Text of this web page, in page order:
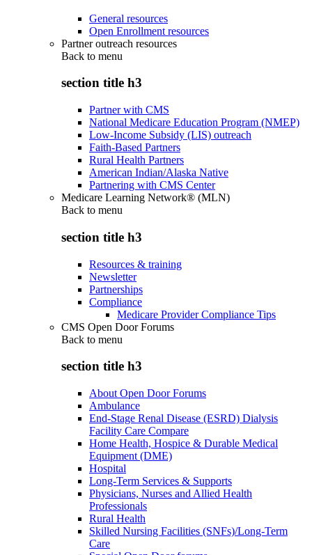
General resources
Open Enrollment resources
Partner outreach resources
Back to menu
section title h3
Partner with CMS
National Medicare Education Program (NMEP)
Low-Income Subsidy (LIS) outreach
Faith-Based Partners
Rural Health Partners
American Indian/Alaska Native
Partnering with CMS Center
Medicare Learning Network® (MLN)
Back to menu
section title h3
Resources & training
Newsletter
Partnerships
Compliance
Medicare Provider Compliance Tips
CMS Open Door Forums
Back to menu
section title h3
About Open Door Forums
Ambulance
End-Stage Renal Disease (ESRD) Dialysis
Facility Care Compare
Home Health, Hospice & Durable Medical
Equipment (DME)
Hospital
Long-Term Services & Supports
Physicians, Nurses and Allied Health
Professionals
Rural Health
Skilled Nursing Facilities (SNFs)/Long-Term
Care